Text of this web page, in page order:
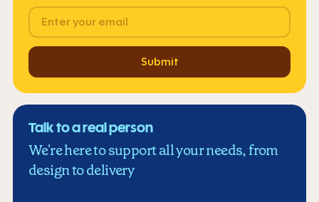
Email
Submit
Talk to a real person
We're here to support all your needs, from
design to delivery